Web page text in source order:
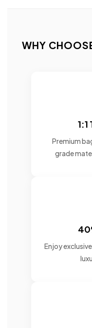
WHY
Premium
grade
Enjoy